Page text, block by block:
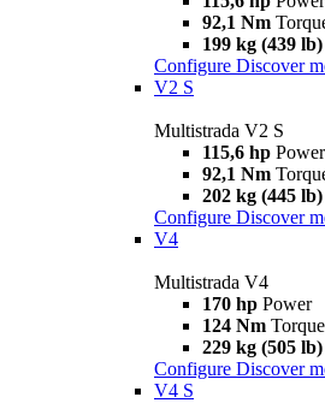
92,1 Nm
199 kg (439 lb)
Configure Discover
V2 S
Multistrada V2 S
115,6 hp Power
92,1 Nm
202 kg (445 lb)
Configure Discover
V4
Multistrada V4
170 hp Power
124 Nm Torque
229 kg (505 lb)
Configure Discover
V4 S